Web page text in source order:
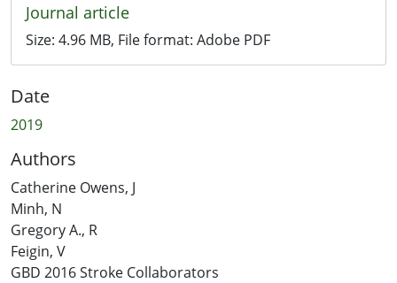
Journal article
Size: 4.96 MB, File format: Adobe PDF
Date
2019
Authors
Catherine Owens, J
Minh, N
Gregory A., R
Feigin, V
GBD 2016 Stroke Collaborators